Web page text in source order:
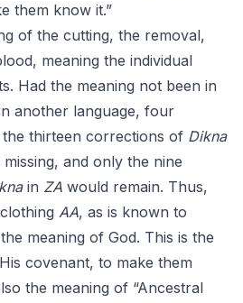
them know it.”
of the cutting, the removal,
meaning the individual
Had the meaning not been in
another language, four
thirteen corrections of Dikna
and only the nine
in ZA would remain. Thus,
AA, as is known to
meaning of God. This is the
covenant, to make them
the meaning of “Ancestral